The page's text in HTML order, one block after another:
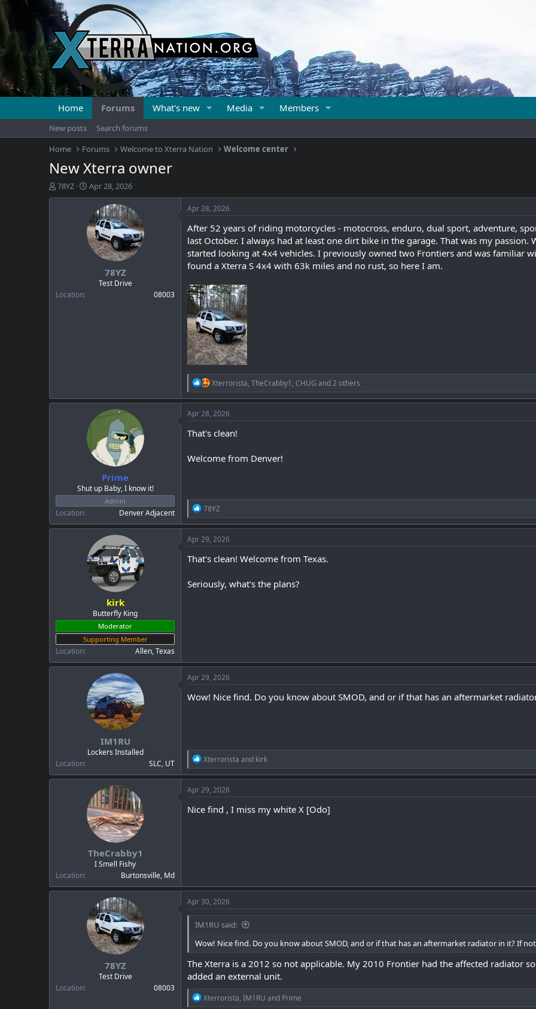
Home Forums What's new Media Members
New posts
Search forums
Home
Forums Welcome to Xterra Nation Welcome center
New Xterra owner
T
h
t
78YZ
S
t
r
t
d
a
Apr 28, 2026
78YZ
Test Drive
Location
08003
Apr 28, 2026
After 52 years of riding motorcycles - motocross, enduro, dual sport, adventure,
last October. I always had at least one dirt bike in the garage. That was my
started looking at 4x4 vehicles. I previously owned two Frontiers and was familiar
found a Xterra S 4x4 with 63k miles and no rust, so here I am.
R
e
a
c
t
o
s
Xterrorista, TheCrabby1, CHUG and 2 others
Prime
Shut up Baby, I know it!
Admin
Location Denver Adjacent
Apr 28, 2026
That's clean!
Welcome from Denver!
R
e
a
c
t
i
o
s
78YZ
kirk
Butterfly King
Moderator
Supporting Member
Location Allen, Texas
Apr 29, 2026
That's clean! Welcome from Texas.
Seriously, what's the plans?
IM1RU
Lockers Installed
Location
SLC, UT
Apr 29, 2026
Wow! Nice find. Do you know about SMOD, and or if that has an aftermarket
R
e
a
c
t
i
o
Xterrorista and kirk
TheCrabby1
I Smell Fishy
Location
Burtonsville, Md
Apr 29, 2026
Nice find , I miss my white X [Odo]
78YZ
Test Drive
Location
08003
Apr 30, 2026
IM1RU said:
Wow! Nice find. Do you know about SMOD, and or if that has an aftermarket radiator in it? If
The Xterra is a 2012 so not applicable. My 2010 Frontier had the affected radiator
added an external unit.
R
e
Xterrorista, IM1RU and Prime